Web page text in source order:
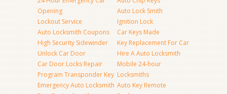
Opening
Lockout Service
Auto Locksmith Coupons
High Security Sidewinder
Unlock Car Door
Car Door Locks Repair
Program Transponder Key
Emergency Auto Locksmith
Auto Lock Smith
Ignition Lock
Car Keys Made
Key Replacement For Car
Hire A Auto Locksmith
Mobile 24-hour
Locksmiths
Auto Key Remote